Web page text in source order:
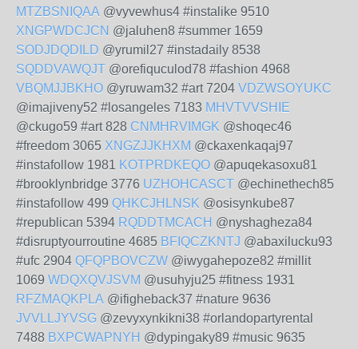
MTZBSNIQAA @vyvewhus4 #instalike 9510
XNGPWDCJCN @jaluhen8 #summer 1659
SODJDQDILD @yrumil27 #instadaily 8538
SQDDVAWQJT @orefiquculod78 #fashion 4968
VBQMJJBKHO @yruwam32 #art 7204 VDZWSOYUKC
@imajiveny52 #losangeles 7183 MHVTVVSHIE
@ckugo59 #art 828 CNMHRVIMGK @shoqec46
#freedom 3065 XNGZJJKHXM @ckaxenkaqaj97
#instafollow 1981 KOTPRDKEQO @apuqekasoxu81
#brooklynbridge 3776 UZHOHCASCT @echinethech85
#instafollow 499 QHKCJHLNSK @osisynkube87
#republican 5394 RQDDTMCACH @nyshagheza84
#disruptyourroutine 4685 BFIQCZKNTJ @abaxilucku93
#ufc 2904 QFQPBOVCZW @iwygahepoze82 #millit
1069 WDQXQVJSVM @usuhyju25 #fitness 1931
RFZMAQKPLA @ifigheback37 #nature 9636
JVVLLJYVSG @zevyxynkikni38 #orlandopartyrental
7488 BXPCWAPNYH @dypingaky89 #music 9635